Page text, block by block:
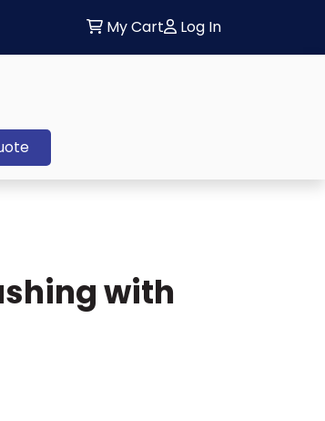
My Cart Log In
with